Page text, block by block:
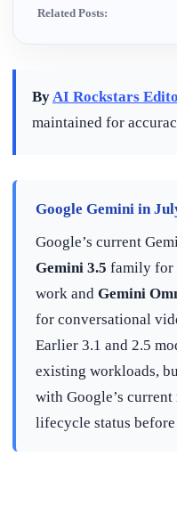
Related Posts:
ByAI Rockstars
maintained for
Google Gemini in
Google’s current
Gemini 3.5 family for
work and Gemini
for conversational
Earlier 3.1 and 2.5
existing workloads,
with Google’s
lifecycle status